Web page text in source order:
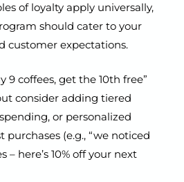
of loyalty apply universally,
should cater to your
customer expectations.
9 coffees, get the 10th free”
consider adding tiered
or personalized
purchases (e.g., “we noticed
– here’s 10% off your next